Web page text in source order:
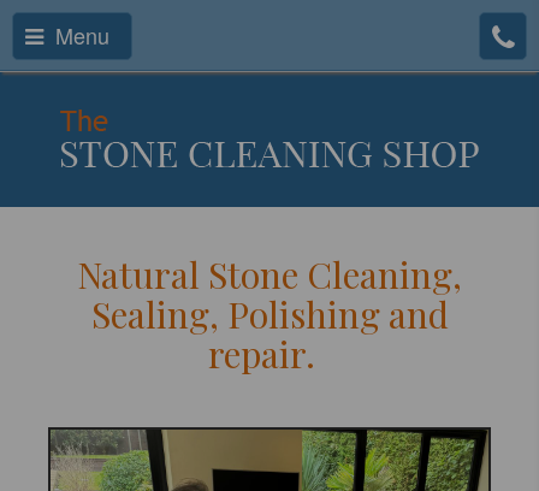
Menu
Natural Stone Cleaning,
Sealing, Polishing and
repair.